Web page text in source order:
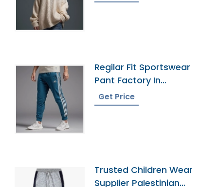
Regilar Fit Sportswear
Pant Factory In
Bangladesh
Get Price
Trusted Children Wear
Supplier Palestinian